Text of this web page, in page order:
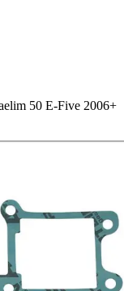
50 E-Five 2006+